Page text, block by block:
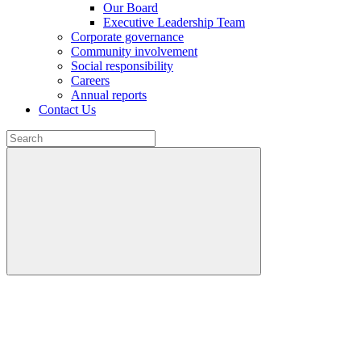
Our Board
Executive Leadership Team
Corporate governance
Community involvement
Social responsibility
Careers
Annual reports
Contact Us